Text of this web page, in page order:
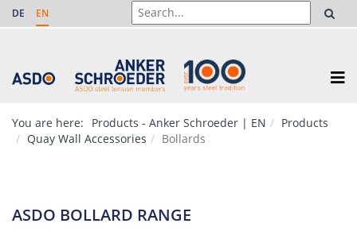
DE EN
You are here: Products - Anker Schroeder | EN
Products
Quay Wall Accessories
Bollards
ASDO BOLLARD RANGE